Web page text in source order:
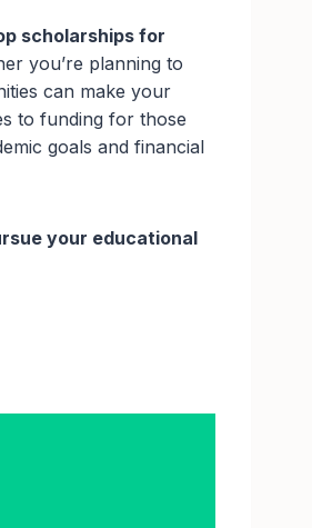
scholarships for
you’re planning to
can make your
to funding for those
goals and financial
your educational